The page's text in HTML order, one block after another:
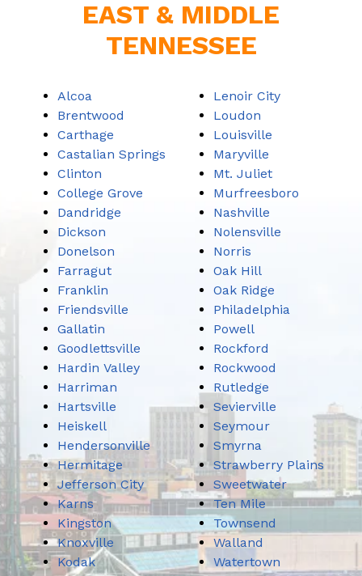
EAST & MIDDLE
TENNESSEE
Alcoa
Brentwood
Carthage
Castalian Springs
Clinton
College Grove
Dandridge
Dickson
Donelson
Farragut
Franklin
Friendsville
Gallatin
Goodlettsville
Hardin Valley
Harriman
Hartsville
Heiskell
Hendersonville
Hermitage
Jefferson City
Karns
Kingston
Knoxville
Kodak
Lenoir City
Loudon
Louisville
Maryville
Mt. Juliet
Murfreesboro
Nashville
Nolensville
Norris
Oak Hill
Oak Ridge
Philadelphia
Powell
Rockford
Rockwood
Rutledge
Sevierville
Seymour
Smyrna
Strawberry Plains
Sweetwater
Ten Mile
Townsend
Walland
Watertown